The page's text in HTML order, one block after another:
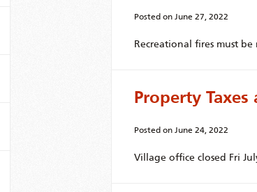
Posted on June 27, 2022
Recreational fires must
Property Taxes
Posted on June 24, 2022
Village office closed Fri